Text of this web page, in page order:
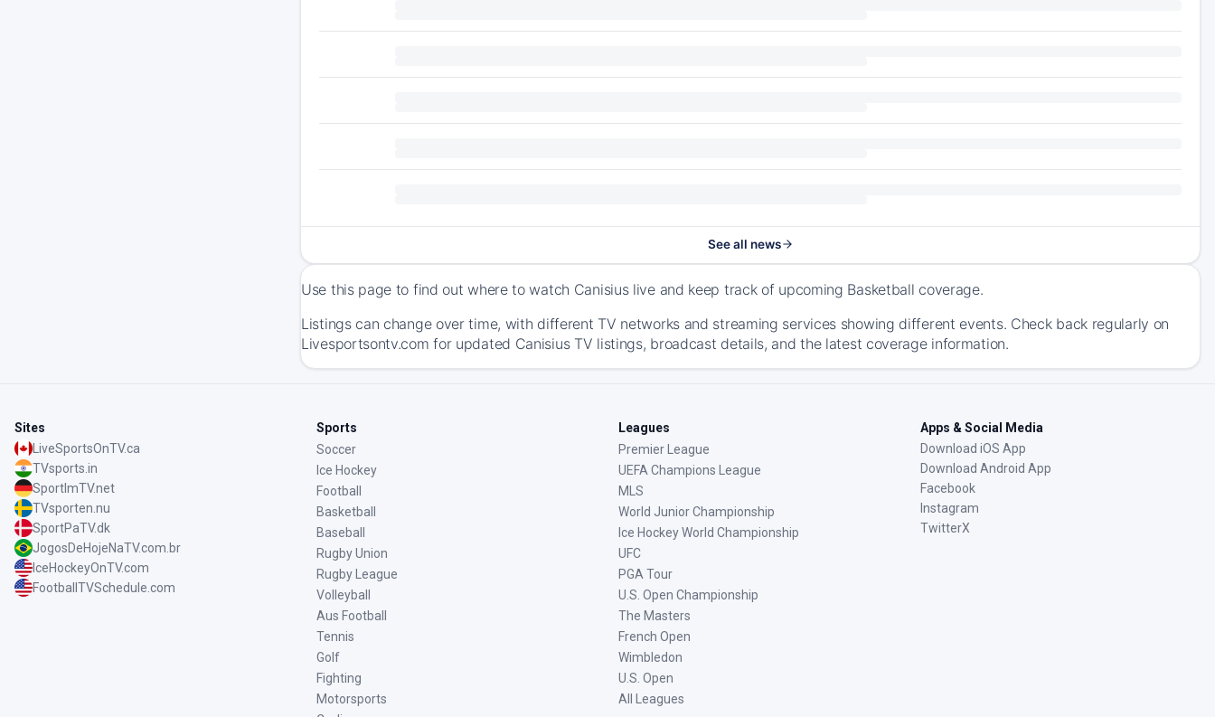
See all news
Use this page to find out where to watch Canisius live and keep track of upcoming Basketball coverage.
Listings can change over time, with different TV networks and streaming services showing different events. Check back regularly on
Livesportsontv.com for updated Canisius TV listings, broadcast details, and the latest coverage information.
Sites
LiveSportsOnTV.ca
TVsports.in
SportImTV.net
TVsporten.nu
SportPaTV.dk
JogosDeHojeNaTV.com.br
IceHockeyOnTV.com
FootballTVSchedule.com
Sports
Soccer
Ice Hockey
Football
Basketball
Baseball
Rugby Union
Rugby League
Volleyball
Aus Football
Tennis
Golf
Fighting
Motorsports
Leagues
Premier League
UEFA Champions League
MLS
World Junior Championship
Ice Hockey World Championship
UFC
PGA Tour
U.S. Open Championship
The Masters
French Open
Wimbledon
U.S. Open
All Leagues
Apps & Social Media
Download iOS App
Download Android App
Facebook
Instagram
TwitterX